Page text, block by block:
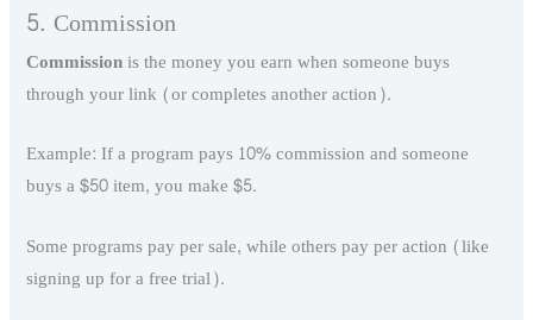
5. Commission
Commissionis the money you earn when someone buys
through your link (or completes another action).
Example: If a program pays 10% commission and someone
buys a $50 item, you make $5.
Some programs pay per sale, while others pay per action (like
signing up for a free trial).